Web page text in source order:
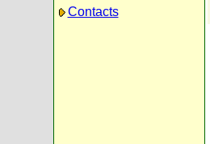
Contacts